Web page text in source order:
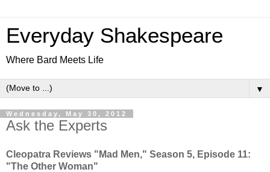
Everyday Shakespeare
Where Bard Meets Life
▼
Wednesday, May 30, 2012
Ask the Experts
Cleopatra Reviews "Mad Men," Season 5, Episode 11:
"The Other Woman"